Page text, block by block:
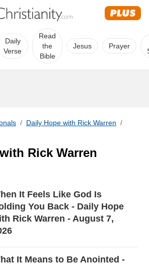
Daily
Verse
Read
the
Bible
Jesus Prayer
/ Daily Hope with Rick Warren /
Rick Warren
It Feels Like God Is
You Back - Daily Hope
Rick Warren - August 7,
It Means to Be Anointed -